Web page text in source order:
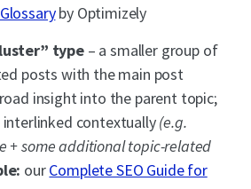
by Optimizely
type– a smaller group of
posts with the main post
insight into the parent topic;
interlinked contextually(e.g.
+ some additional topic-related
ourComplete SEO Guide for